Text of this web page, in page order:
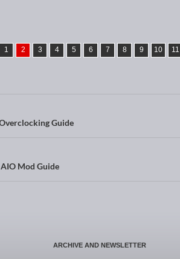
1 2 3 4 5 6 7 8 9 10 11
Guide
Mod Guide
ARCHIVE AND NEWSLETTER